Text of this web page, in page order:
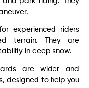
experienced riders
terrain. They are
in deep snow.
are wider and
designed to help you